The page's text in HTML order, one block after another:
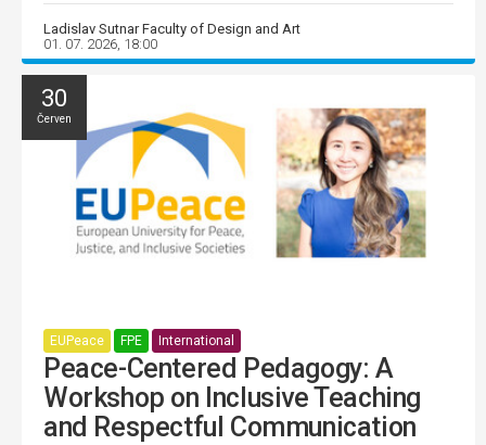
Ladislav Sutnar Faculty of Design and Art
01. 07. 2026, 18:00
30
Červen
EUPeace FPE International
Peace-Centered Pedagogy: A
Workshop on Inclusive Teaching
and Respectful Communication